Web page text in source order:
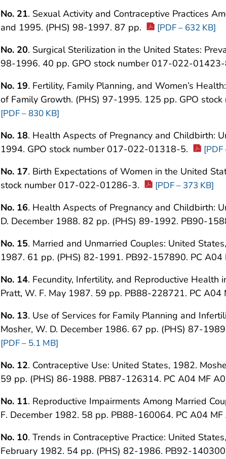
No. 21. Sexual Activity and Contraceptive Practices
and 1995. (PHS) 98-1997. 87 pp.
[PDF – 632 KB]
No. 20. Surgical Sterilization in the United States:
98-1996. 40 pp. GPO stock number 017-022-
No. 19. Fertility, Family Planning, and Women’s
of Family Growth. (PHS) 97-1995. 125 pp. GPO
[PDF – 830 KB]
No. 18. Health Aspects of Pregnancy and Childbirth:
1994. GPO stock number 017-022-01318-5.
[PDF
No. 17. Birth Expectations of Women in the United
stock number 017-022-01286-3.
[PDF – 373 KB]
No. 16. Health Aspects of Pregnancy and Childbirth:
D. December 1988. 82 pp. (PHS) 89-1992. PB90-
No. 15. Married and Unmarried Couples: United
1987. 61 pp. (PHS) 82-1991. PB92-157890. PC A04
No. 14. Fecundity, Infertility, and Reproductive Health
Pratt, W. F. May 1987. 59 pp. PB88-228721. PC A04
No. 13. Use of Services for Family Planning and
Mosher, W. D. December 1986. 67 pp. (PHS) 87-
[PDF – 5.1 MB]
No. 12. Contraceptive Use: United States, 1982.
59 pp. (PHS) 86-1988. PB87-126314. PC A04 MF
No. 11. Reproductive Impairments Among Married
F. December 1982. 58 pp. PB88-160064. PC A04 MF
No. 10. Trends in Contraceptive Practice: United
February 1982. 54 pp. (PHS) 82-1986. PB92-